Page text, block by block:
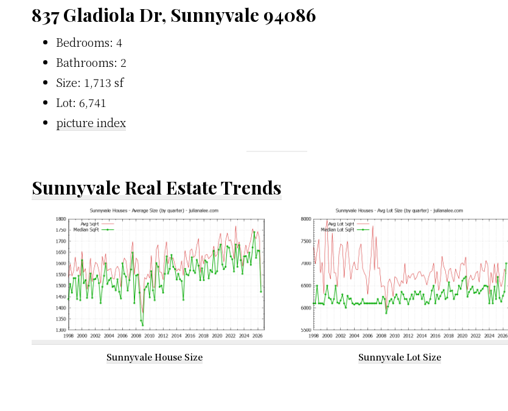
837 Gladiola Dr, Sunnyvale 94086
Bedrooms: 4
Bathrooms: 2
Size: 1,713 sf
Lot: 6,741
picture index
Sunnyvale Real Estate Trends
Sunnyvale House Size Sunnyvale Lot Size